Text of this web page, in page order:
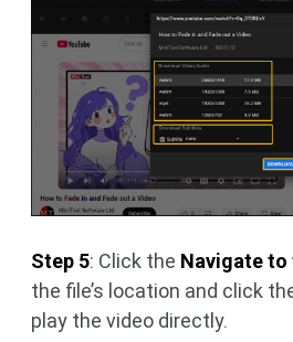
Step 5: Click the Navigate to
the file’s location and click
play the video directly.